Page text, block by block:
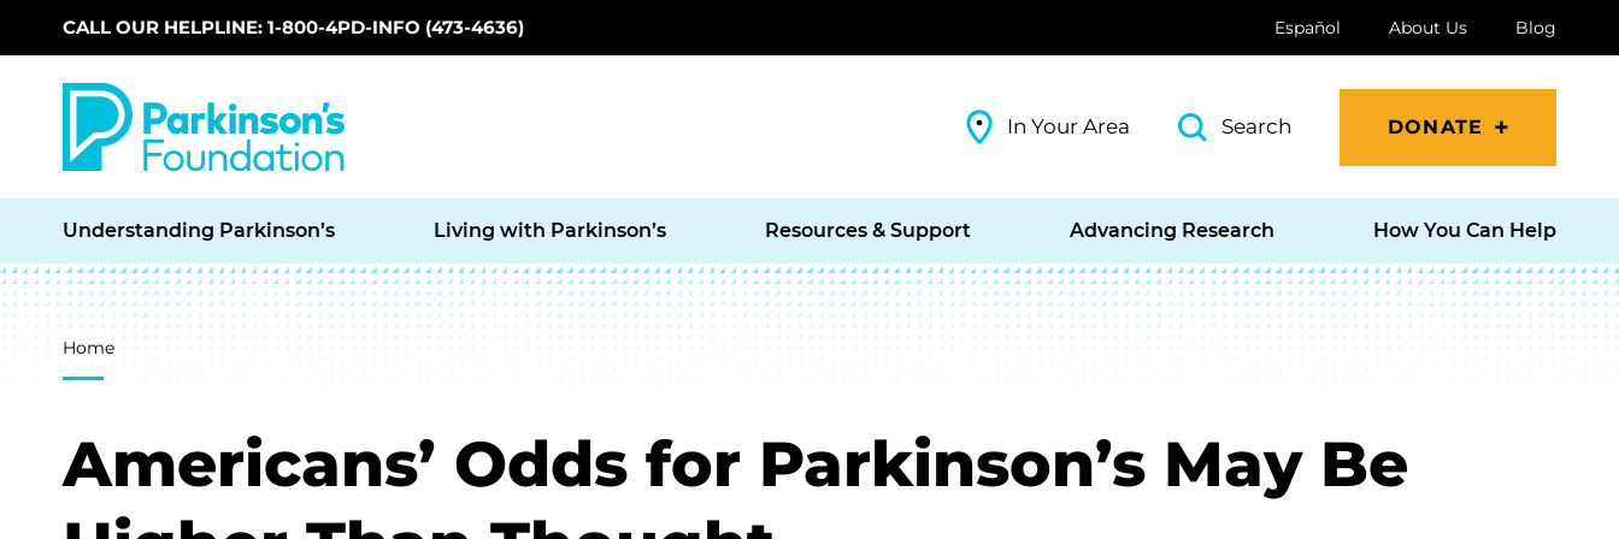
Skip to main content
CALL OUR HELPLINE: 1-800-4PD-INFO (473-4636) Español About Us Blog
In Your Area Search DONATE
Understanding Parkinson’s Living with Parkinson’s Resources & Support Advancing Research How You Can Help
Breadcrumb
Home
Americans’ Odds for Parkinson’s May Be